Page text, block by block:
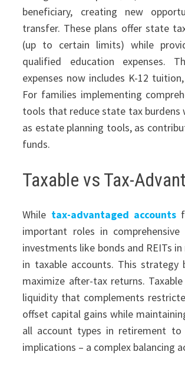
beneficiary, creating new
transfer. These plans offer state
(up to certain limits) while
qualified education expenses.
expenses now includes K-12
For families implementing
tools that reduce state tax burdens
as estate planning tools, as
funds.
Taxable vs Tax-
While tax-advantaged accounts
important roles in
investments like bonds and REITs
in taxable accounts. This
maximize after-tax returns.
liquidity that complements
offset capital gains while
all account types in retirement to
implications – a complex balancing